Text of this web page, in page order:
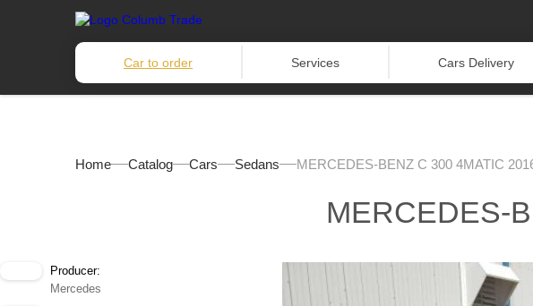
Car to order Services Cars Delivery
Home Catalog Cars Sedans MERCEDES-BENZ C 300 4MATIC
MERCEDES-
Producer:
Mercedes